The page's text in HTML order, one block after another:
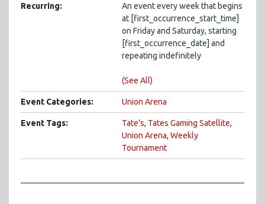
Recurring:
An event every week that begins
at [first_occurrence_start_time]
on Friday and Saturday, starting
[first_occurrence_date] and
repeating indefinitely
(See All)
Event Categories: Union Arena
Event Tags: Tate's, Tates Gaming Satellite,
Union Arena, Weekly
Tournament